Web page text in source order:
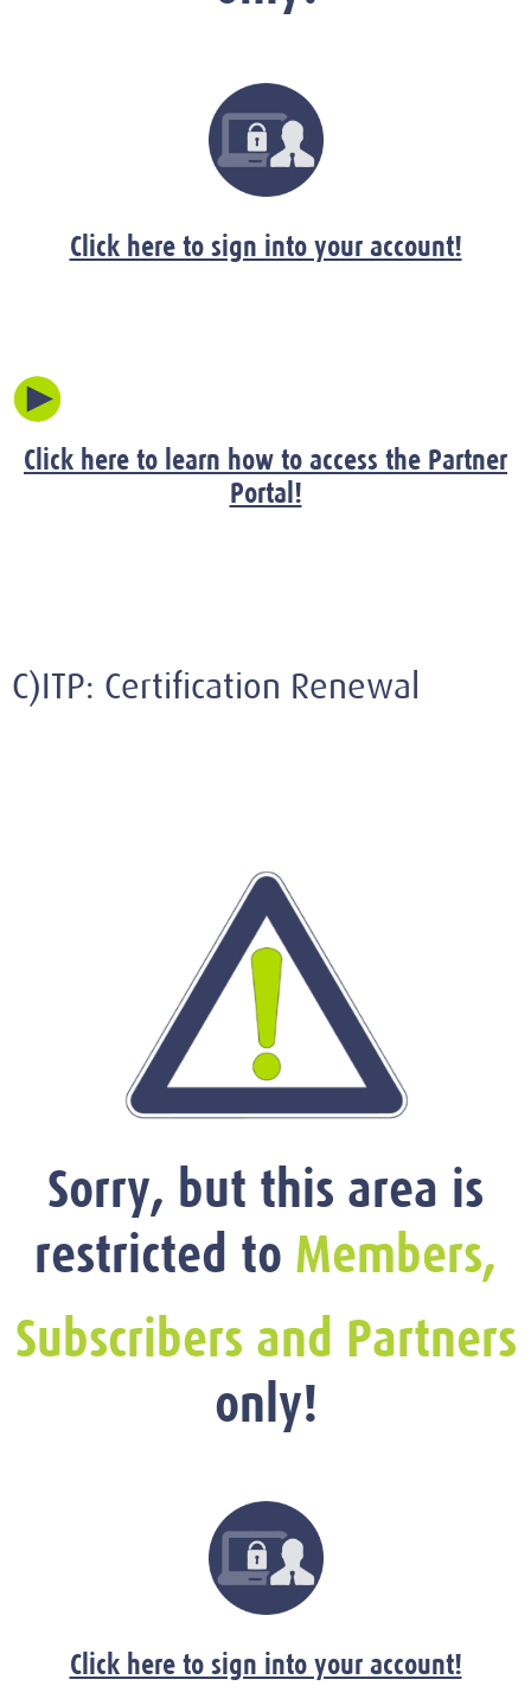
Click here to sign into your account!
Click here to learn how to access the Partner
Portal!
C)ITP: Certification Renewal
Sorry, but this area is
restricted to Members,
Subscribers and Partners
only!
Click here to sign into your account!